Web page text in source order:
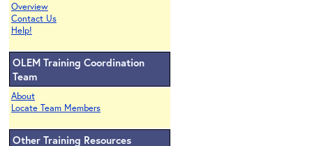
Overview
Contact Us
Help!
OLEM Training Coordination
Team
About
Locate Team Members
Other Training Resources